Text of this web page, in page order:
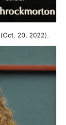
20, 2022).